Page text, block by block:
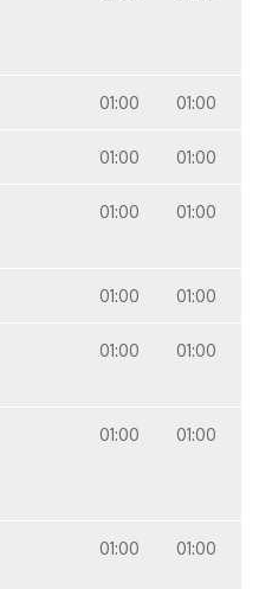
01:00 01:00
01:00 01:00
01:00 01:00
01:00 01:00
01:00 01:00
01:00 01:00
01:00 01:00